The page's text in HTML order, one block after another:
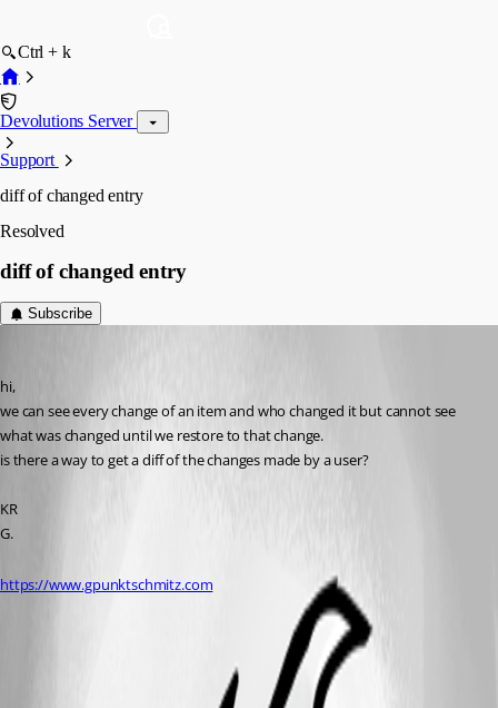
Ctrl + k
Devolutions Server
Support
diff of changed entry
Resolved
diff of changed entry
Subscribe
hi,
we can see every change of an item and who changed it but cannot see
what was changed until we restore to that change.
is there a way to get a diff of the changes made by a user?
KR
G.
https://www.gpunktschmitz.com